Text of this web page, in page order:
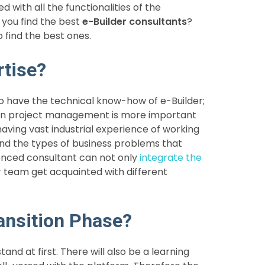
with all the functionalities of the
you find the best e-Builder consultants?
find the best ones.
have the technical know-how of e-Builder;
project management is more important
vast industrial experience of working
the types of business problems that
consultant can not onlyintegrate the
get acquainted with different
Phase?
at first. There will also be a learning